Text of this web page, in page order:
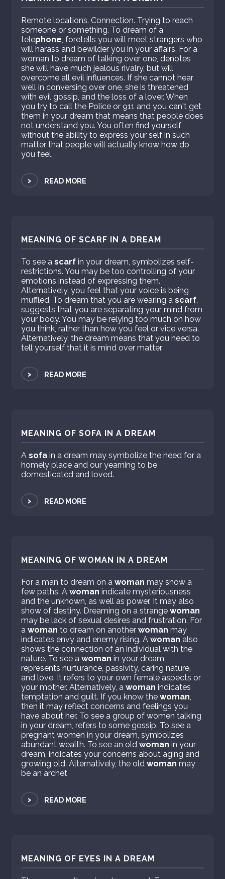
Remote locations. Connection. Trying to reach
someone or something. To dream of a
telephone , foretells you will meet strangers who
will harass and bewilder you in your affairs. For a
woman to dream of talking over one, denotes
she will have much jealous rivalry, but will
overcome all evil influences. If she cannot hear
well in conversing over one, she is threatened
with evil gossip, and the loss of a lover. When
you try to call the Police or 911 and you can't get
them in your dream that means that people does
not understand you. You often find yourself
without the ability to express your self in such
matter that people will actually know how do
you feel.
> READ MORE
MEANING OF SCARF IN A DREAM
To see ascarf in your dream, symbolizes self-
restrictions. You may be too controlling of your
emotions instead of expressing them.
Alternatively, you feel that your voice is being
muffled. To dream that you are wearing ascarf
suggests that you are separating your mind from
your body. You may be relying too much on how
you think, rather than how you feel or vice versa.
Alternatively, the dream means that you need to
tell yourself that it is mind over matter.
> READ MORE
MEANING OF SOFA IN A DREAM
Asofa in a dream may symbolize the need for a
homely place and our yearning to be
domesticated and loved.
> READ MORE
MEANING OF WOMAN IN A DREAM
For a man to dream on awoman may show a
few paths. Awoman indicate mysteriousness
and the unknown, as well as power. It may also
show of destiny. Dreaming on a strangewoman
may be lack of sexual desires and frustration. For
awoman to dream on anotherwoman may
indicates envy and enemy rising. Awoman also
shows the connection of an individual with the
nature. To see awoman in your dream,
represents nurturance, passivity, caring nature,
and love. It refers to your own female aspects or
your mother. Alternatively, awoman indicates
temptation and guilt. If you know thewoman
then it may reflect concerns and feelings you
have about her. To see a group of women talking
in your dream, refers to some gossip. To see a
pregnant women in your dream, symbolizes
abundant wealth. To see an oldwoman in your
dream, indicates your concerns about aging and
growing old. Alternatively, the oldwoman may
be an archet
> READ MORE
MEANING OF EYES IN A DREAM